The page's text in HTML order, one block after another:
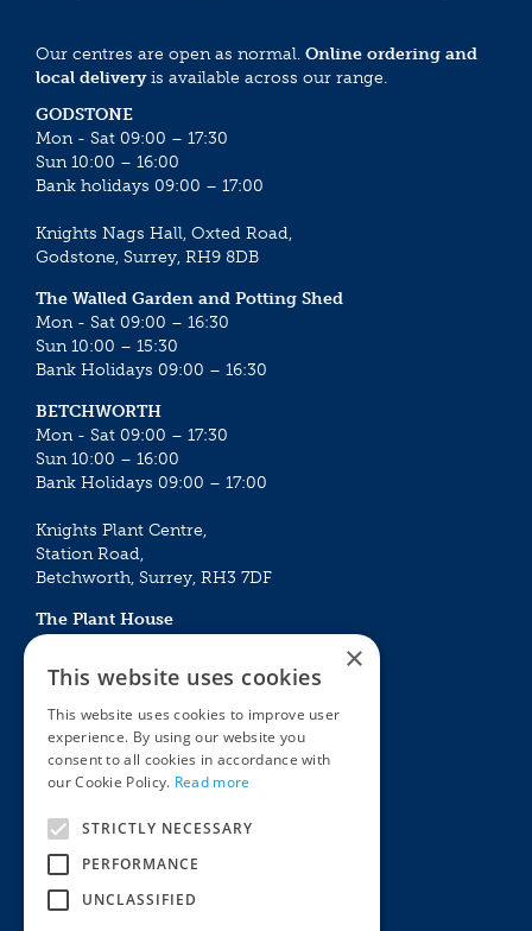
Our centres are open as normal. Online ordering and
local deliveryis available across our range.
GODSTONE
Mon - Sat 09:00 – 17:30
Sun 10:00 – 16:00
Bank holidays 09:00 – 17:00
Knights Nags Hall, Oxted Road,
Godstone, Surrey, RH9 8DB
The Walled Garden and Potting Shed
Mon - Sat 09:00 – 16:30
Sun 10:00 – 15:30
Bank Holidays 09:00 – 16:30
BETCHWORTH
Mon - Sat 09:00 – 17:30
Sun 10:00 – 16:00
Bank Holidays 09:00 – 17:00
Knights Plant Centre,
Station Road,
Betchworth, Surrey, RH3 7DF
The Plant House
Mon - Sat 09:00 – 16:30
Sun 10:00 – 15:30
Bank Holidays 09:00 – 16:30
The Garden Centres
Award Garden Centre Betchworth
Outdoor living
Plants
Houseplants
×
This website uses cookies
This website uses cookies to improve user
experience. By using our website you
consent to all cookies in accordance with
our Cookie Policy. Read more
STRICTLY NECESSARY
PERFORMANCE
UNCLASSIFIED